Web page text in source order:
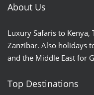
About Us
Luxury Safaris to Kenya,
Zanzibar. Also holidays
and the Middle East for
Top Destinations